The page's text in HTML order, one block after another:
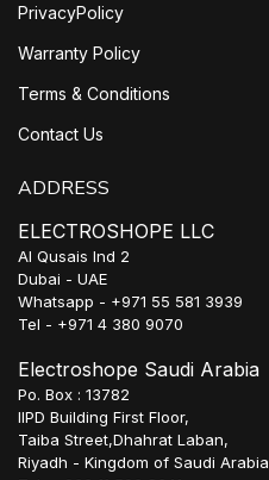
PrivacyPolicy
Warranty Policy
Terms & Conditions
Contact Us
ADDRESS
ELECTROSHOPE LLC
Al Qusais Ind 2
Dubai - UAE
Whatsapp - +971 55 581 3939
Tel - +971 4 380 9070
Electroshope Saudi Arabia
Po. Box : 13782
IIPD Building First Floor,
Taiba Street,Dhahrat Laban,
Riyadh - Kingdom of Saudi Arabia